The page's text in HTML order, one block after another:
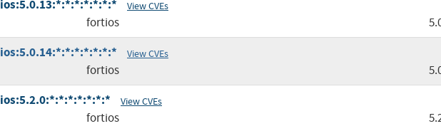
View CVEs
fortios
View CVEs
fortios
View CVEs
fortios